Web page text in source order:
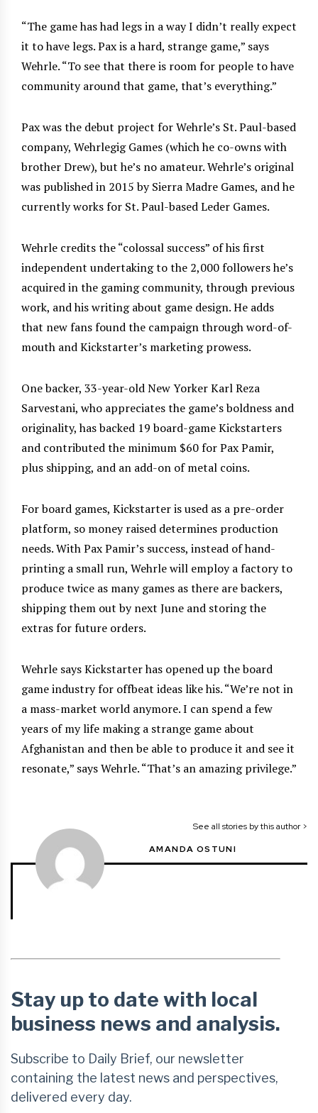
“The game has had legs in a way I didn’t really expect
it to have legs. Pax is a hard, strange game,” says
Wehrle. “To see that there is room for people to have
community around that game, that’s everything.”
Pax was the debut project for Wehrle’s St. Paul-based
company, Wehrlegig Games (which he co-owns with
brother Drew), but he’s no amateur. Wehrle’s original
was published in 2015 by Sierra Madre Games, and he
currently works for St. Paul-based Leder Games.
Wehrle credits the “colossal success” of his first
independent undertaking to the 2,000 followers he’s
acquired in the gaming community, through previous
work, and his writing about game design. He adds
that new fans found the campaign through word-of-
mouth and Kickstarter’s marketing prowess.
One backer, 33-year-old New Yorker Karl Reza
Sarvestani, who appreciates the game’s boldness and
originality, has backed 19 board-game Kickstarters
and contributed the minimum $60 for Pax Pamir,
plus shipping, and an add-on of metal coins.
For board games, Kickstarter is used as a pre-order
platform, so money raised determines production
needs. With Pax Pamir’s success, instead of hand-
printing a small run, Wehrle will employ a factory to
produce twice as many games as there are backers,
shipping them out by next June and storing the
extras for future orders.
Wehrle says Kickstarter has opened up the board
game industry for offbeat ideas like his. “We’re not in
a mass-market world anymore. I can spend a few
years of my life making a strange game about
Afghanistan and then be able to produce it and see it
resonate,” says Wehrle. “That’s an amazing privilege.”
See all stories by this author >
AMANDA OSTUNI